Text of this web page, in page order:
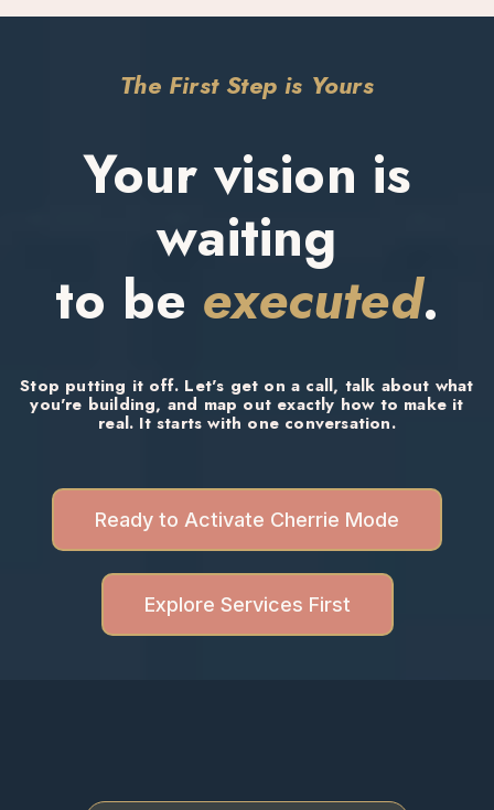
The First Step is Yours
Your vision is
waiting
to be executed.
Stop putting it off. Let's get on a call, talk about what
you're building, and map out exactly how to make it
real. It starts with one conversation.
Ready to Activate Cherrie Mode
Explore Services First